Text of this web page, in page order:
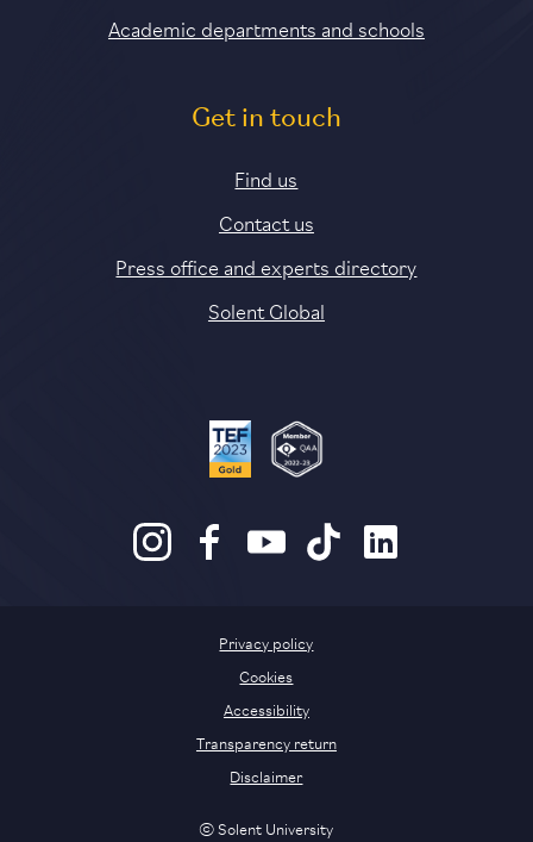
Academic departments and schools
Get in touch
Find us
Contact us
Press office and experts directory
Solent Global
© Solent University
Disclaimer
Privacy policy
Cookies
Accessibility
Transparency return